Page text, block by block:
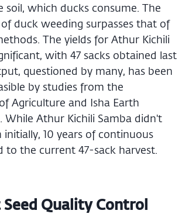
soil, which ducks consume. The
duck weeding surpasses that of
The yields for Athur Kichili
with 47 sacks obtained last
questioned by many, has been
by studies from the
Agriculture and Isha Earth
While Athur Kichili Samba didn't
initially, 10 years of continuous
to the current 47-sack harvest.
Quality Control